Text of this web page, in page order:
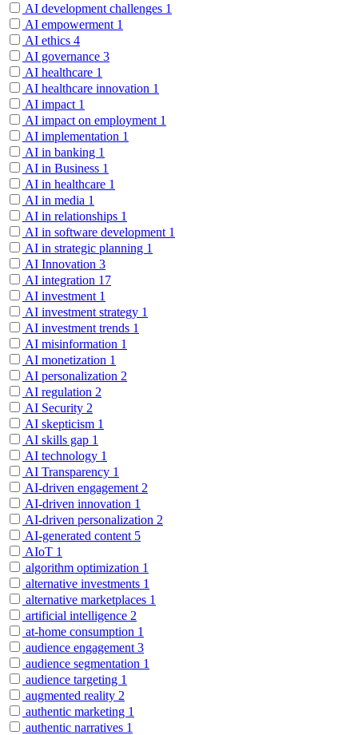
AI development challenges 1
AI empowerment 1
AI ethics 4
AI governance 3
AI healthcare 1
AI healthcare innovation 1
AI impact 1
AI impact on employment 1
AI implementation 1
AI in banking 1
AI in Business 1
AI in healthcare 1
AI in media 1
AI in relationships 1
AI in software development 1
AI in strategic planning 1
AI Innovation 3
AI integration 17
AI investment 1
AI investment strategy 1
AI investment trends 1
AI misinformation 1
AI monetization 1
AI personalization 2
AI regulation 2
AI Security 2
AI skepticism 1
AI skills gap 1
AI technology 1
AI Transparency 1
AI-driven engagement 2
AI-driven innovation 1
AI-driven personalization 2
AI-generated content 5
AIoT 1
algorithm optimization 1
alternative investments 1
alternative marketplaces 1
artificial intelligence 2
at-home consumption 1
audience engagement 3
audience segmentation 1
audience targeting 1
augmented reality 2
authentic marketing 1
authentic narratives 1